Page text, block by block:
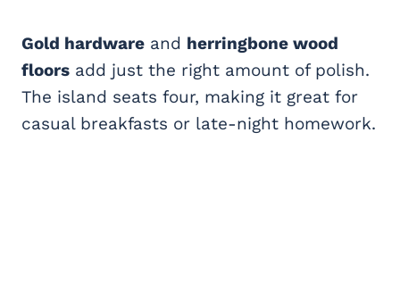
Gold hardware and herringbone wood
floors add just the right amount of polish.
The island seats four, making it great for
casual breakfasts or late-night homework.